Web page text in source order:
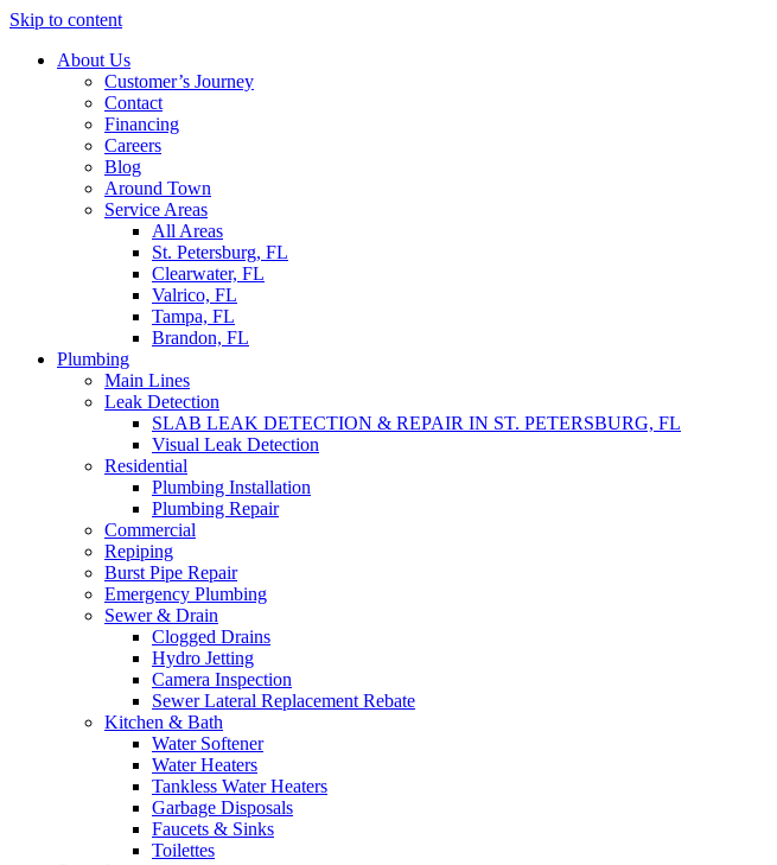
Skip to content
About Us
Customer’s Journey
Contact
Financing
Careers
Blog
Around Town
Service Areas
All Areas
St. Petersburg, FL
Clearwater, FL
Valrico, FL
Tampa, FL
Brandon, FL
Plumbing
Main Lines
Leak Detection
SLAB LEAK DETECTION & REPAIR IN ST. PETERSBURG, FL
Visual Leak Detection
Residential
Plumbing Installation
Plumbing Repair
Commercial
Repiping
Burst Pipe Repair
Emergency Plumbing
Sewer & Drain
Clogged Drains
Hydro Jetting
Camera Inspection
Sewer Lateral Replacement Rebate
Kitchen & Bath
Water Softener
Water Heaters
Tankless Water Heaters
Garbage Disposals
Faucets & Sinks
Toilettes